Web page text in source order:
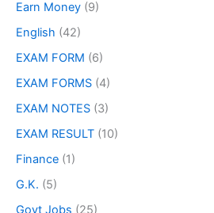
Earn Money (9)
English (42)
EXAM FORM (6)
EXAM FORMS (4)
EXAM NOTES (3)
EXAM RESULT (10)
Finance (1)
G.K. (5)
Govt Jobs (25)